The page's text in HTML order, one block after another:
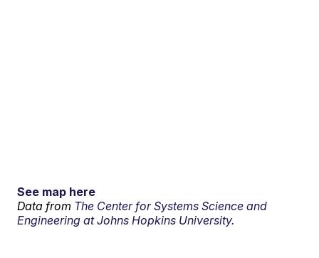
See map here
Data from The Center for Systems Science and
Engineering at Johns Hopkins University.